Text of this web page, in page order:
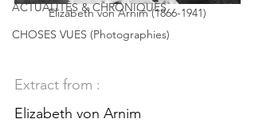
ACTUALITÉS & CHRONIQUES
CHOSES VUES (Photographies)
Elizabeth von Arnim (1866-1941)
Extract from :
Elizabeth von Arnim